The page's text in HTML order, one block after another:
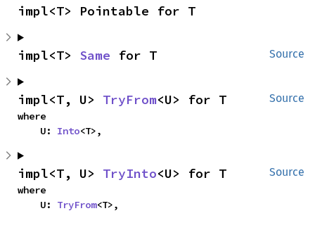
impl<T> Pointable for T
Source
impl<T> Same for T
Source
impl<T, U> TryFrom<U> for T
where
    U:
Into<T>,
Source
impl<T, U> TryInto<U> for T
where
    U:
TryFrom<T>,